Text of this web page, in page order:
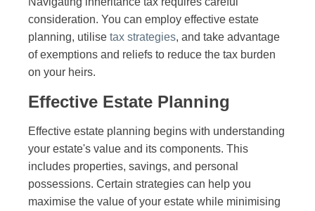
consideration. You can employ effective estate
planning, utilise tax strategies, and take advantage
of exemptions and reliefs to reduce the tax burden
on your heirs.
Effective Estate Planning
Effective estate planning begins with understanding
your estate's value and its components. This
includes properties, savings, and personal
possessions. Certain strategies can help you
maximise the value of your estate while minimising